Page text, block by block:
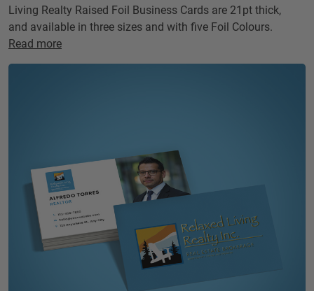
Living Realty Raised Foil Business Cards are 21pt thick,
and available in three sizes and with five Foil Colours.
Read more